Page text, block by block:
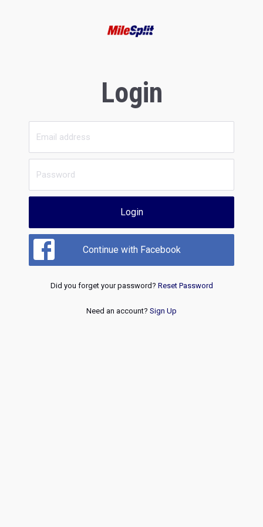
Login
Login
Continue with Facebook
Did you forget your password? Reset Password
Need an account? Sign Up